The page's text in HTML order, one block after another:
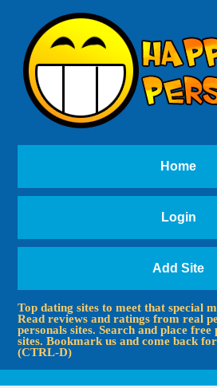
Home
Login
Add Site
Top dating sites to meet that special
Read reviews and ratings from real
personals sites. Search and place free
sites. Bookmark us and come back
(CTRL-D)